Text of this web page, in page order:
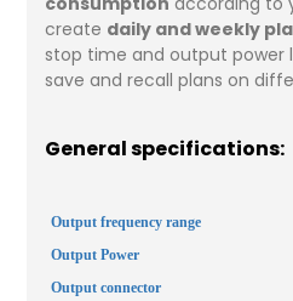
create daily and weekly
stop time and output power
save and recall plans on
General specifications:
Output frequency range
Output Power
Output connector